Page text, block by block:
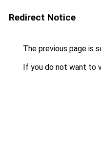
Redirect Notice
The previous page is
If you do not want to